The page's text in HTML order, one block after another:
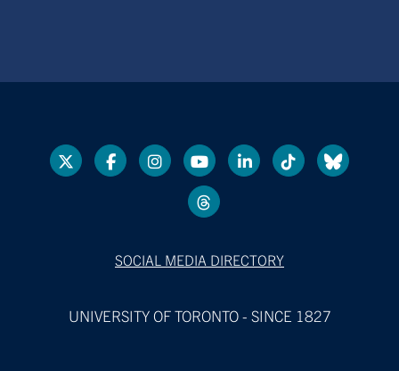
SOCIAL MEDIA DIRECTORY
UNIVERSITY OF TORONTO - SINCE 1827